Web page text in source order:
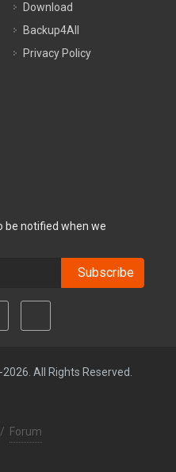
Download
Backup4All
Privacy Policy
be notified when we
Subscribe
All Rights Reserved.
/ Forum